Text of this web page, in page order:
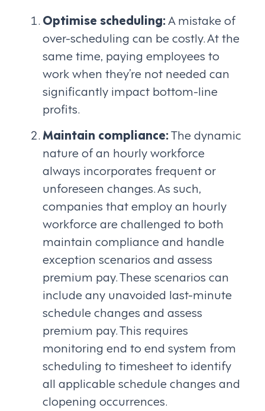
Optimise scheduling:A mistake of
over-scheduling can be costly. At the
same time, paying employees to
work when they’re not needed can
significantly impact bottom-line
profits.
Maintain compliance:The dynamic
nature of an hourly workforce
always incorporates frequent or
unforeseen changes. As such,
companies that employ an hourly
workforce are challenged to both
maintain compliance and handle
exception scenarios and assess
premium pay. These scenarios can
include any unavoided last-minute
schedule changes and assess
premium pay. This requires
monitoring end to end system from
scheduling to timesheet to identify
all applicable schedule changes and
clopening occurrences.